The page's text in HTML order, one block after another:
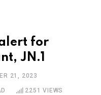
for
JN.1
21, 2023
2251 VIEWS